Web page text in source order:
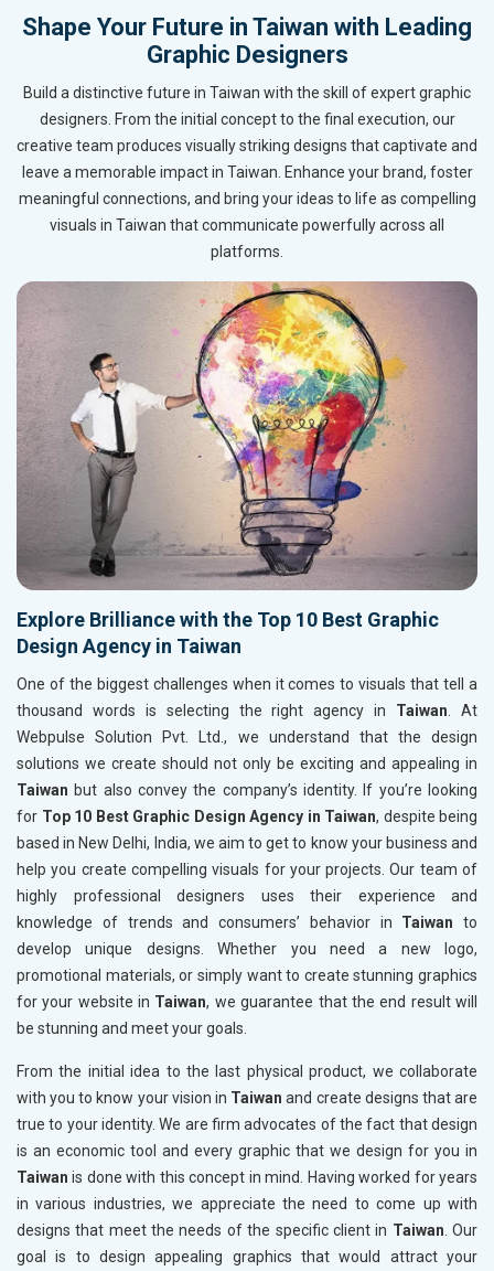
Shape Your Future in Taiwan with Leading
Graphic Designers
Build a distinctive future in Taiwan with the skill of expert graphic
designers. From the initial concept to the final execution, our
creative team produces visually striking designs that captivate and
leave a memorable impact in Taiwan. Enhance your brand, foster
meaningful connections, and bring your ideas to life as compelling
visuals in Taiwan that communicate powerfully across all
platforms.
Explore Brilliance with the Top 10 Best Graphic
Design Agency in Taiwan
One of the biggest challenges when it comes to visuals that tell a
thousand words is selecting the right agency in Taiwan. At
Webpulse Solution Pvt. Ltd., we understand that the design
solutions we create should not only be exciting and appealing in
Taiwan but also convey the company’s identity. If you’re looking
for Top 10 Best Graphic Design Agency in Taiwan, despite being
based in New Delhi, India, we aim to get to know your business and
help you create compelling visuals for your projects. Our team of
highly professional designers uses their experience and
knowledge of trends and consumers’ behavior in Taiwan to
develop unique designs. Whether you need a new logo,
promotional materials, or simply want to create stunning graphics
for your website in Taiwan, we guarantee that the end result will
be stunning and meet your goals.
From the initial idea to the last physical product, we collaborate
with you to know your vision in Taiwan and create designs that are
true to your identity. We are firm advocates of the fact that design
is an economic tool and every graphic that we design for you in
Taiwan is done with this concept in mind. Having worked for years
in various industries, we appreciate the need to come up with
designs that meet the needs of the specific client in Taiwan. Our
goal is to design appealing graphics that would attract your